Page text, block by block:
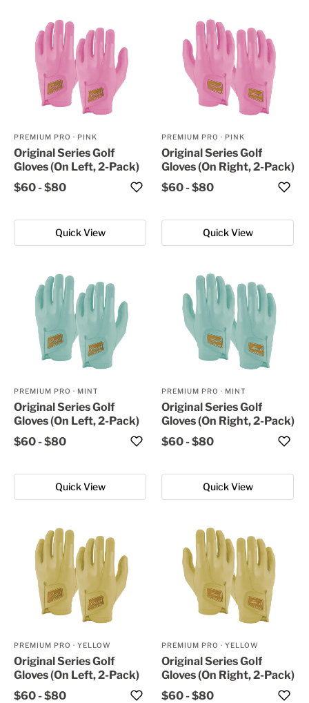
Quick View
PREMIUM PRO · PINK
Original Series Golf
Gloves (On Left, 2-Pack)
$60-$80
Quick View
PREMIUM PRO · PINK
Original Series Golf
Gloves (On Right, 2-Pack)
$60-$80
Quick View
PREMIUM PRO · MINT
Original Series Golf
Gloves (On Left, 2-Pack)
$60-$80
Quick View
PREMIUM PRO · MINT
Original Series Golf
Gloves (On Right, 2-Pack)
$60-$80
PREMIUM PRO · YELLOW
Original Series Golf
Gloves (On Left, 2-Pack)
$60-$80
PREMIUM PRO · YELLOW
Original Series Golf
Gloves (On Right, 2-Pack)
$60-$80